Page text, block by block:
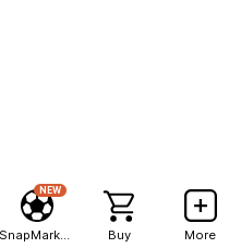
NEW
Buy More